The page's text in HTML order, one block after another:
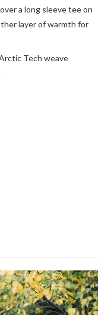
a long sleeve tee on
layer of warmth for
Tech weave